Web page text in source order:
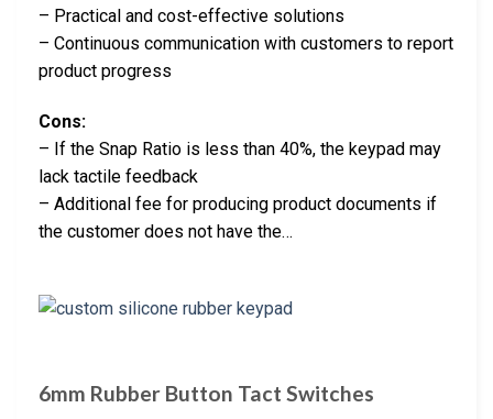
– Practical and cost-effective solutions
– Continuous communication with customers to report
product progress
Cons:
– If the Snap Ratio is less than 40%, the keypad may
lack tactile feedback
– Additional fee for producing product documents if
the customer does not have the…
6mm Rubber Button Tact Switches